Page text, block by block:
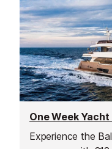
Experience the